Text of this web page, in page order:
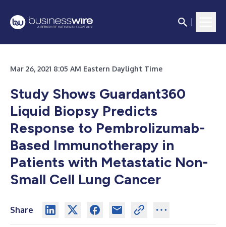
Mar 26, 2021 8:05 AM Eastern Daylight Time
Study Shows Guardant360
Liquid Biopsy Predicts
Response to Pembrolizumab-
Based Immunotherapy in
Patients with Metastatic Non-
Small Cell Lung Cancer
Share